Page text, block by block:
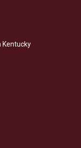
Kentucky